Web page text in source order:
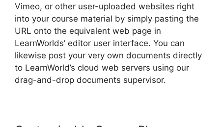
Vimeo, or other user-uploaded websites right
into your course material by simply pasting the
URL onto the equivalent web page in
LearnWorlds’ editor user interface. You can
likewise post your very own documents directly
to LearnWorld’s cloud web servers using our
drag-and-drop documents supervisor.